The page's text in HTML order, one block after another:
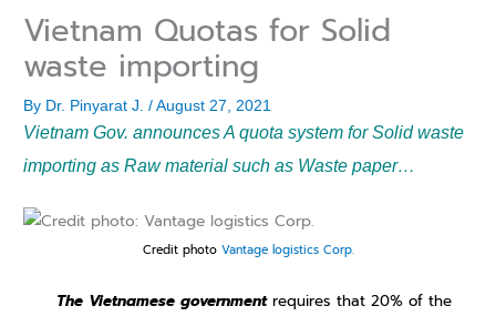
Vietnam Quotas for Solid
waste importing
By Dr. Pinyarat J./August 27, 2021
Vietnam Gov. announces A quota system for Solid waste
importing as Raw material such as Waste paper…
Credit photo Vantage logistics Corp.
The Vietnamese governmentrequires that 20% of the